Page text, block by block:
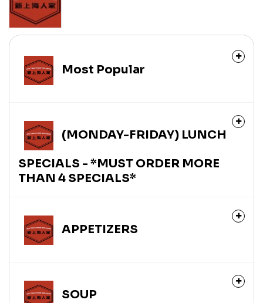
Most Popular
(MONDAY-FRIDAY) LUNCH
SPECIALS - *MUST ORDER MORE
THAN 4 SPECIALS*
APPETIZERS
SOUP